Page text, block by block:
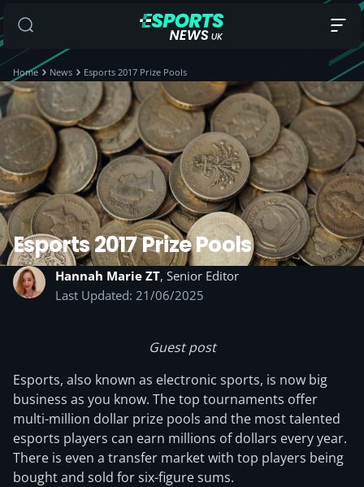
Home News Esports 2017 Prize Pools
Esports 2017 Prize Pools
Hannah Marie ZT, Senior Editor
Last Updated: 21/06/2025
Guest post
Esports, also known as electronic sports, is now big
business as you know. The top tournaments offer
multi-million dollar prize pools and the most talented
esports players can earn millions of dollars every year.
There is even a transfer market with top players being
bought and sold for six-figure sums.